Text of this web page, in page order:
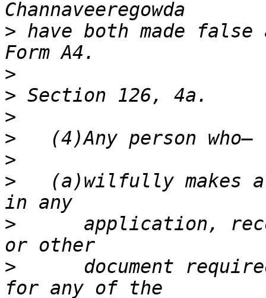
> have both made
>
>
>
>
>
>
(a)wilfully makes
>
application,
>
document